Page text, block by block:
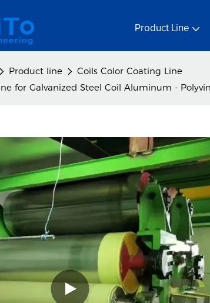
Product Line
Product line
Coils Color Coating Line
for Galvanized Steel Coil Aluminum -